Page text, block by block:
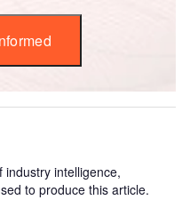
industry intelligence,
to produce this article.